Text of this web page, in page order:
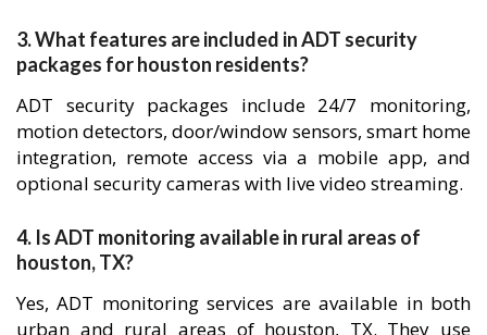
3. What features are included in ADT security
packages for houston residents?
ADT security packages include 24/7 monitoring,
motion detectors, door/window sensors, smart home
integration, remote access via a mobile app, and
optional security cameras with live video streaming.
4. Is ADT monitoring available in rural areas of
houston, TX?
Yes, ADT monitoring services are available in both
urban and rural areas of houston, TX. They use